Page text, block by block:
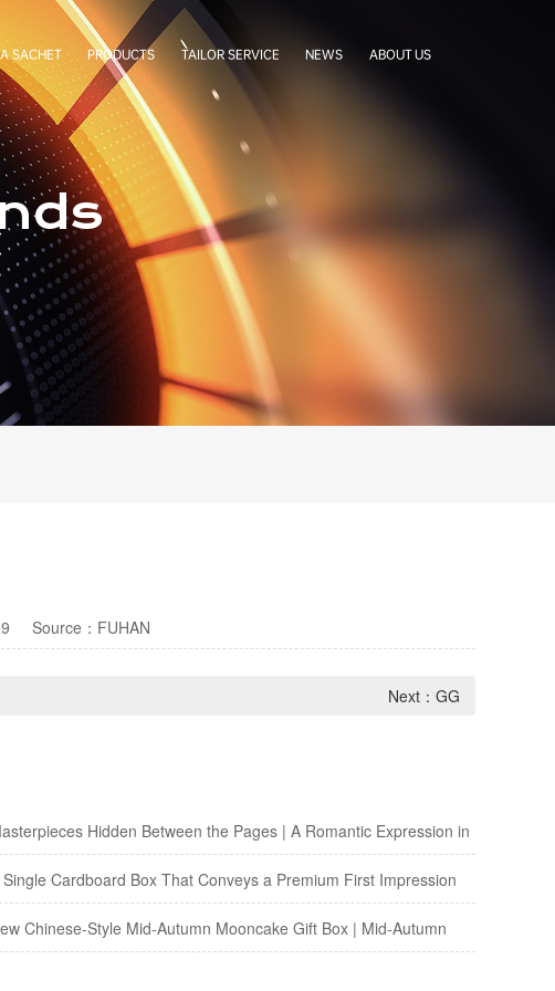
SACHET PRODUCTS
LabelStar
BoxCradle
Simgra Sachet
TAILOR SERVICE NEWS
Our Partners
ABOUT US
Authorization Letters
Source：FUHAN
Next： GG
Hidden Between the Pages | A Romantic Expression in
Paper Envelope
Single Cardboard Box That Conveys a Premium First Impression
Chinese-Style Mid-Autumn Mooncake Gift Box | Mid-Autumn